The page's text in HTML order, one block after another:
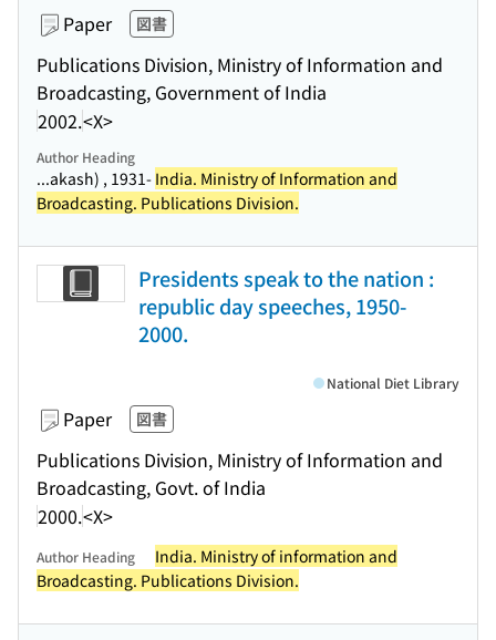
Paper 図書
Publications Division, Ministry of Information and
Broadcasting, Government of India
2002.<X>
Author Heading
...akash) , 1931- India. Ministry of Information and
Broadcasting. Publications Division.
Presidents speak to the nation :
republic day speeches, 1950-
2000.
Paper 図書
Publications Division, Ministry of Information and
Broadcasting, Govt. of India
2000.<X>
National Diet Library
Author Heading
India. Ministry of information and
Broadcasting. Publications Division.